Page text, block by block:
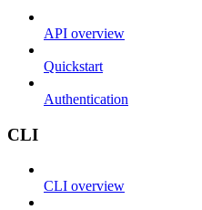
API overview
Quickstart
Authentication
CLI
CLI overview